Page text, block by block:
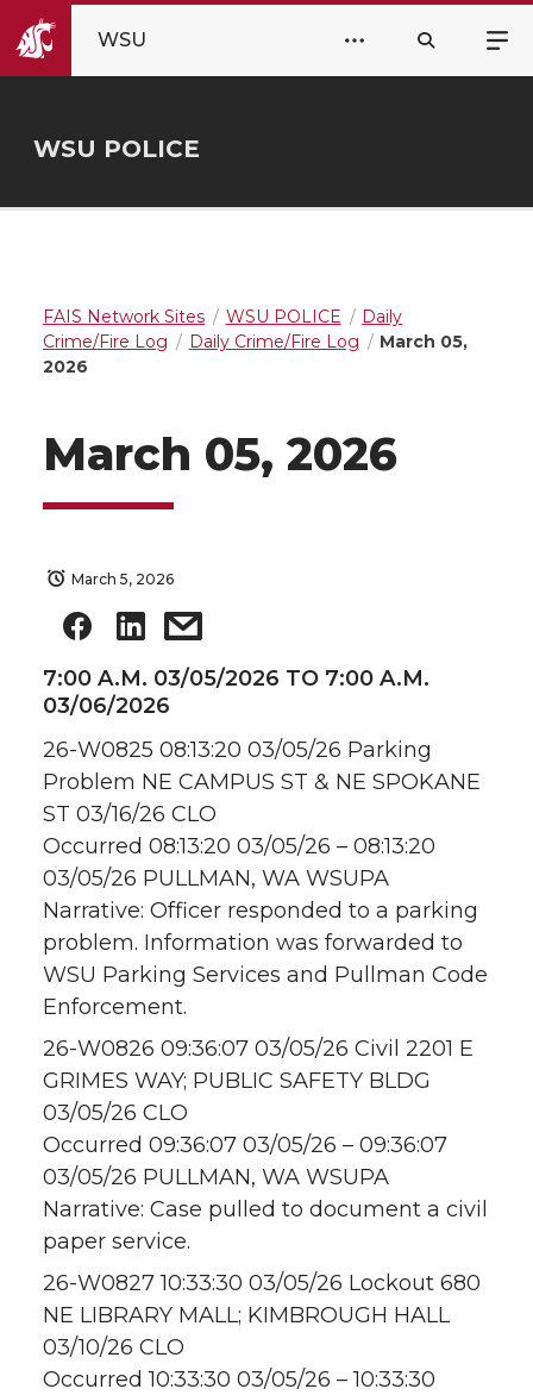
WSU
WSU POLICE
FAIS Network Sites WSU POLICE
Daily
Crime/Fire Log
Daily Crime/Fire Log
March 05,
2026
March 05, 2026
March 5, 2026
7:00 A.M. 03/05/2026 TO 7:00 A.M.
03/06/2026
26-W0825 08:13:20 03/05/26 Parking
Problem NE CAMPUS ST & NE SPOKANE
ST 03/16/26 CLO
Occurred 08:13:20 03/05/26 – 08:13:20
03/05/26 PULLMAN, WA WSUPA
Narrative: Officer responded to a parking
problem. Information was forwarded to
WSU Parking Services and Pullman Code
Enforcement.
26-W0826 09:36:07 03/05/26 Civil 2201 E
GRIMES WAY; PUBLIC SAFETY BLDG
03/05/26 CLO
Occurred 09:36:07 03/05/26 – 09:36:07
03/05/26 PULLMAN, WA WSUPA
Narrative: Case pulled to document a civil
paper service.
26-W0827 10:33:30 03/05/26 Lockout 680
NE LIBRARY MALL; KIMBROUGH HALL
03/10/26 CLO
Occurred 10:33:30 03/05/26 – 10:33:30